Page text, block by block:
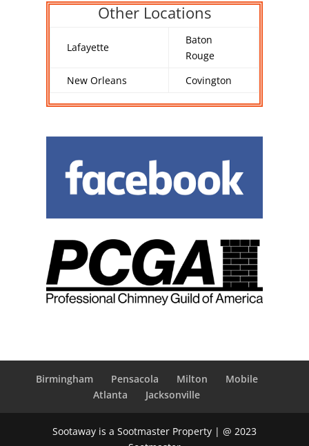
Other Locations
Lafayette
Baton
Rouge
New Orleans
Covington
Birmingham Pensacola Milton
Mobile
Atlanta
Jacksonville
Sootaway is a Sootmaster Property | @ 2023